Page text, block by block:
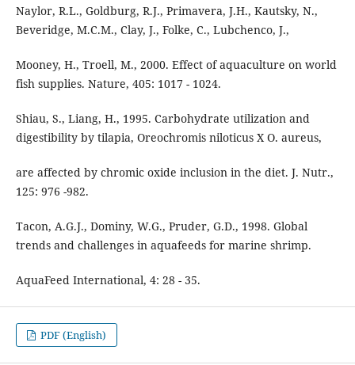
Naylor, R.L., Goldburg, R.J., Primavera, J.H., Kautsky, N.,
Beveridge, M.C.M., Clay, J., Folke, C., Lubchenco, J.,
Mooney, H., Troell, M., 2000. Effect of aquaculture on world
fish supplies. Nature, 405: 1017 - 1024.
Shiau, S., Liang, H., 1995. Carbohydrate utilization and
digestibility by tilapia, Oreochromis niloticus X O. aureus,
are affected by chromic oxide inclusion in the diet. J. Nutr.,
125: 976 -982.
Tacon, A.G.J., Dominy, W.G., Pruder, G.D., 1998. Global
trends and challenges in aquafeeds for marine shrimp.
AquaFeed International, 4: 28 - 35.
PDF (English)